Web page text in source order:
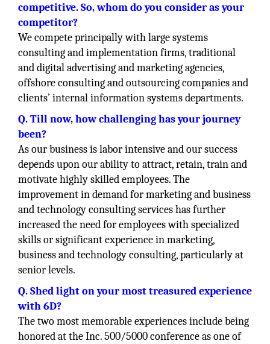
competitive. So, whom do you consider as your
competitor?
We compete principally with large systems
consulting and implementation firms, traditional
and digital advertising and marketing agencies,
offshore consulting and outsourcing companies and
clients’ internal information systems departments.
Q. Till now, how challenging has your journey
been?
As our business is labor intensive and our success
depends upon our ability to attract, retain, train and
motivate highly skilled employees. The
improvement in demand for marketing and business
and technology consulting services has further
increased the need for employees with specialized
skills or significant experience in marketing,
business and technology consulting, particularly at
senior levels.
Q. Shed light on your most treasured experience
with 6D?
The two most memorable experiences include being
honored at the Inc. 500/5000 conference as one of